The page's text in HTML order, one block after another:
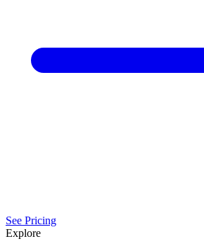
See Pricing
Explore